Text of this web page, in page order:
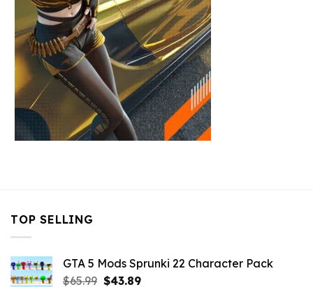
TOP SELLING
GTA 5 Mods Sprunki 22 Character Pack
$65.99 Original
$43.89Current